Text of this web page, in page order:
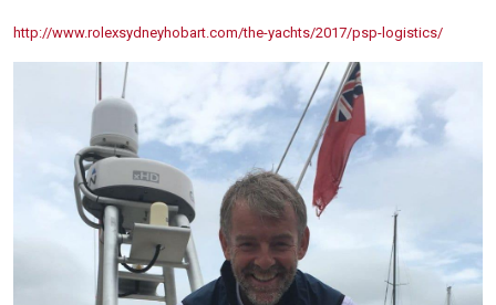
http://www.rolexsydneyhobart.com/the-yachts/2017/psp-logistics/